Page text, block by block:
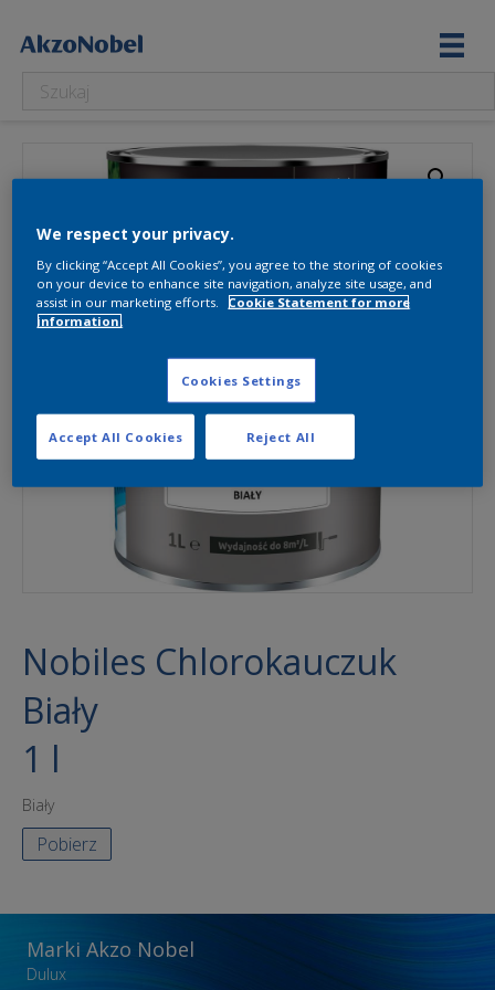
Nobiles Chlorokauczuk
Biały
1 l
Biały
Pobierz
Marki Akzo Nobel
Dulux
We respect your privacy.
By clicking “Accept All Cookies”, you agree to the storing of cookies
on your device to enhance site navigation, analyze site usage, and
assist in our marketing efforts.
Cookie Statement for more
information.
Cookies Settings
Reject All
Accept All Cookies